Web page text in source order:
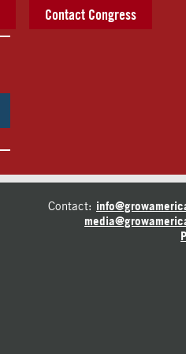
Contact Congress
Contact: